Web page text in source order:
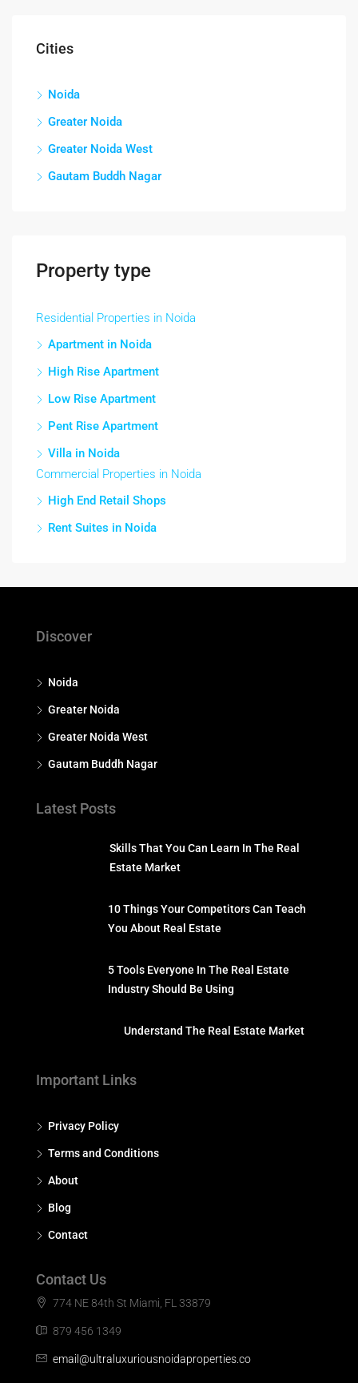
Cities
Noida
Greater Noida
Greater Noida West
Gautam Buddh Nagar
Property type
Residential Properties in Noida
Apartment in Noida
High Rise Apartment
Low Rise Apartment
Pent Rise Apartment
Villa in Noida
Commercial Properties in Noida
High End Retail Shops
Rent Suites in Noida
Discover
Noida
Greater Noida
Greater Noida West
Gautam Buddh Nagar
Latest Posts
Skills That You Can Learn In The Real
Estate Market
10 Things Your Competitors Can Teach
You About Real Estate
5 Tools Everyone In The Real Estate
Industry Should Be Using
Understand The Real Estate Market
Important Links
Privacy Policy
Terms and Conditions
About
Blog
Contact
Contact Us
774 NE 84th St Miami, FL 33879
879 456 1349
email@ultraluxuriousnoidaproperties.co